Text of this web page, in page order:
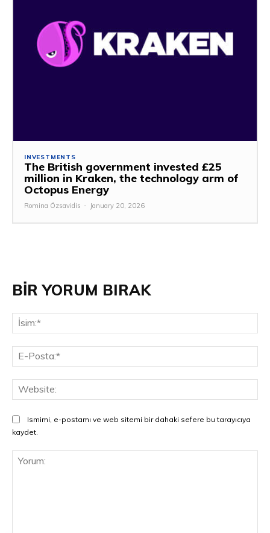
INVESTMENTS
The British government invested £25
million in Kraken, the technology arm of
Octopus Energy
Romina Özsavidis - January 20, 2026
BİR YORUM BIRAK
Ismimi, e-postamı ve web sitemi bir dahaki sefere bu tarayıcıya
kaydet.